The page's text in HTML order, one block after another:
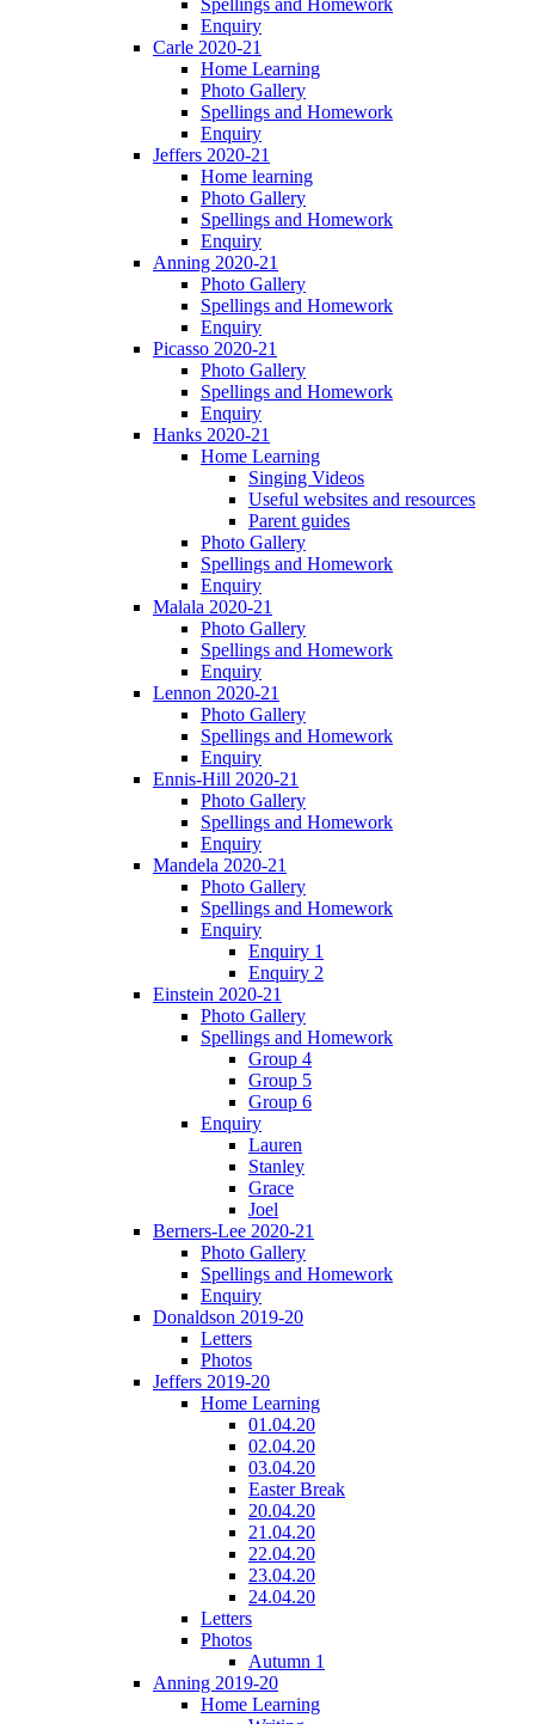
Spellings and Homework
Enquiry
Carle 2020-21
Home Learning
Photo Gallery
Spellings and Homework
Enquiry
Jeffers 2020-21
Home learning
Photo Gallery
Spellings and Homework
Enquiry
Anning 2020-21
Photo Gallery
Spellings and Homework
Enquiry
Picasso 2020-21
Photo Gallery
Spellings and Homework
Enquiry
Hanks 2020-21
Home Learning
Singing Videos
Useful websites and resources
Parent guides
Photo Gallery
Spellings and Homework
Enquiry
Malala 2020-21
Photo Gallery
Spellings and Homework
Enquiry
Lennon 2020-21
Photo Gallery
Spellings and Homework
Enquiry
Ennis-Hill 2020-21
Photo Gallery
Spellings and Homework
Enquiry
Mandela 2020-21
Photo Gallery
Spellings and Homework
Enquiry
Enquiry 1
Enquiry 2
Einstein 2020-21
Photo Gallery
Spellings and Homework
Group 4
Group 5
Group 6
Enquiry
Lauren
Stanley
Grace
Joel
Berners-Lee 2020-21
Photo Gallery
Spellings and Homework
Enquiry
Donaldson 2019-20
Letters
Photos
Jeffers 2019-20
Home Learning
01.04.20
02.04.20
03.04.20
Easter Break
20.04.20
21.04.20
22.04.20
23.04.20
24.04.20
Letters
Photos
Autumn 1
Anning 2019-20
Home Learning